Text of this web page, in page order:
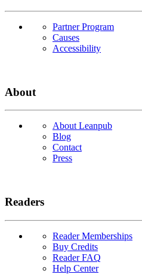
Partner Program
Causes
Accessibility
About
About Leanpub
Blog
Contact
Press
Readers
Reader Memberships
Buy Credits
Reader FAQ
Help Center